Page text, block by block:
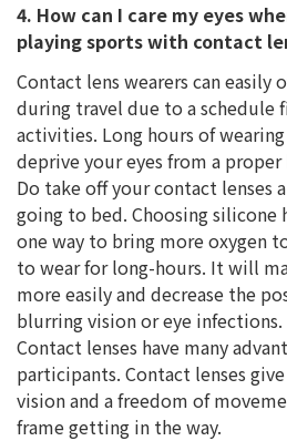
4. How can I care my eyes
playing sports with contact
Contact lens wearers can easily
during travel due to a
activities. Long hours of
deprive your eyes from a
Do take off your contact lenses
going to bed. Choosing silicone
one way to bring more oxygen
to wear for long-hours. It will
more easily and decrease the
blurring vision or eye infections.
Contact lenses have many
participants. Contact lenses
vision and a freedom of
frame getting in the way.